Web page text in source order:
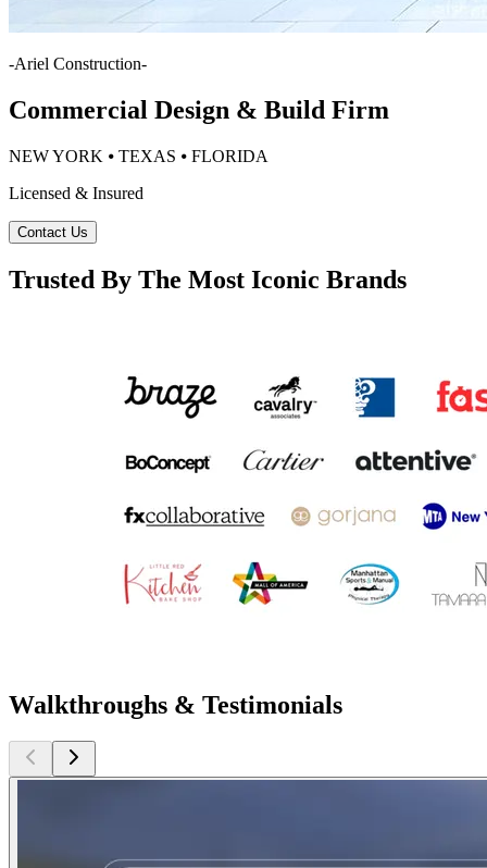
-Ariel Construction-
Commercial Design & Build Firm
NEW YORK ⦁ TEXAS ⦁ FLORIDA
Licensed & Insured
Contact Us
Trusted By The Most Iconic Brands
Walkthroughs & Testimonials